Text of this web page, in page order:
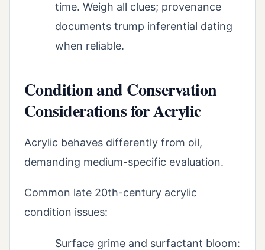
time. Weigh all clues; provenance
documents trump inferential dating
when reliable.
Condition and Conservation
Considerations for Acrylic
Acrylic behaves differently from oil,
demanding medium-specific evaluation.
Common late 20th-century acrylic
condition issues:
Surface grime and surfactant bloom: